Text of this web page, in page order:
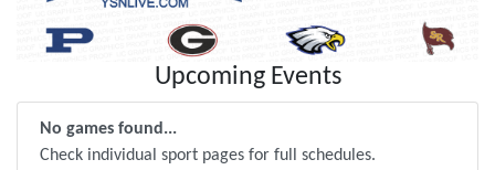
Upcoming Events
No games found...
Check individual sport pages for full schedules.